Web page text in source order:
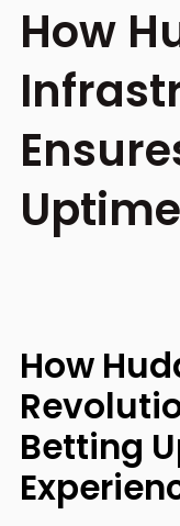
How
Uptime
How
Betting